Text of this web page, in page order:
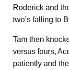
Roderick and
two’s falling to
Tam then
versus fours,
patiently and